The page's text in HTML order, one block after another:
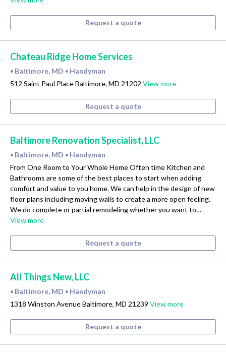
Request a quote
Chateau Ridge Home Services
• Baltimore, MD • Handyman
512 Saint Paul Place Baltimore, MD 21202 View more
Request a quote
Baltimore Renovation Specialist, LLC
• Baltimore, MD • Handyman
From One Room to Your Whole Home Often time Kitchen and
Bathrooms are some of the best places to start when adding
comfort and value to you home. We can help in the design of new
floor plans including moving walls to create a more open feeling.
We do complete or partial remodeling whether you want to…
View more
Request a quote
All Things New, LLC
• Baltimore, MD • Handyman
1318 Winston Avenue Baltimore, MD 21239 View more
Request a quote